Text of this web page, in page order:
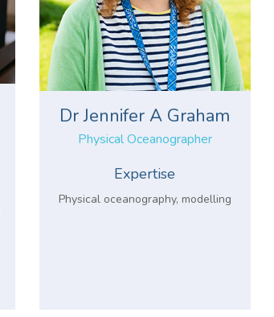
Dr Jennifer A Graham
Physical Oceanographer
Expertise
Physical oceanography, modelling